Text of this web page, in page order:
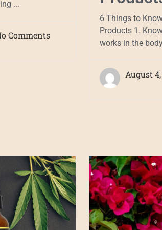
...
Comments
6 Things to
Products 1.
works in the
August 4,